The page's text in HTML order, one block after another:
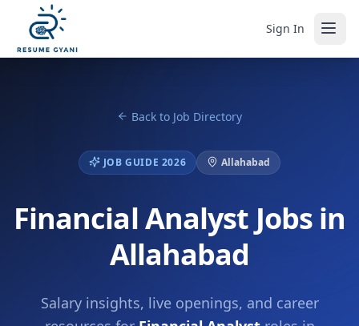
Sign In
Back to Job Directory
JOB GUIDE 2026 Allahabad
Financial Analyst Jobs in
Allahabad
Salary insights, live openings, and career